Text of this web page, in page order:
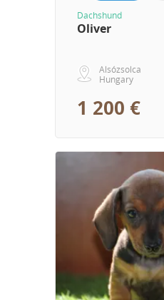
Dachshund
Oliver
Alsózsolca
Hungary
1 200 €